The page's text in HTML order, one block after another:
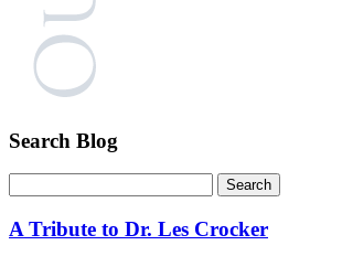
Search Blog
A Tribute to Dr. Les Crocker